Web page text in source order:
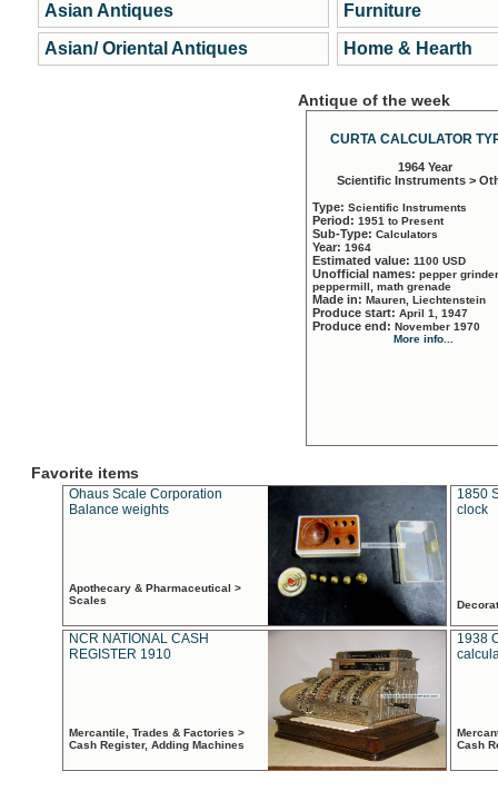
Asian Antiques
Asian/ Oriental Antiques
Furniture
Home & Hearth
Antique of the week
CURTA CALCULATOR
1964 Year
Scientific Instruments >
Type: Scientific Instruments
Period: 1951 to Present
Sub-Type: Calculators
Year: 1964
Estimated value: 1100 USD
Unofficial names: pepper
peppermill, math grenade
Made in: Mauren, Liechtenstein
Produce start: April 1, 1947
Produce end: November 1970
More info...
Favorite items
Ohaus Scale Corporation
Balance weights
Apothecary & Pharmaceutical >
Scales
1850
clock
NCR NATIONAL CASH
REGISTER 1910
Mercantile, Trades & Factories >
Cash Register, Adding Machines
1938
Cash